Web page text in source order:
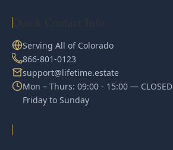
Serving All of Colorado
866-801-0123
support@lifetime.estate
Mon – Thurs: 09:00 - 15:00 — CLOSED
Friday to Sunday